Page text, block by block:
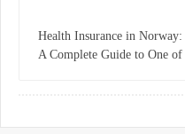
Health Insurance in Norway:
A Complete Guide to One of